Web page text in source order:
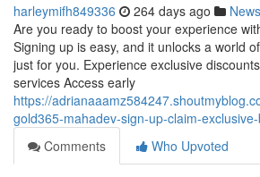
harleymifh849336 264 days ago News
Are you ready to boost your experience
Signing up is easy, and it unlocks a world
just for you. Experience exclusive
services Access early
https://
gold365-mahadev-sign-up-claim-
Comments
Who Upvoted